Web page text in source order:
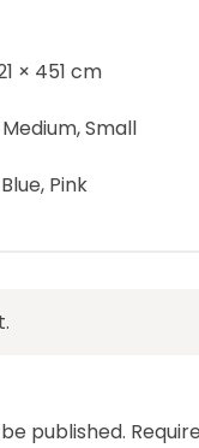
× 451 cm
Small
Pink
published.